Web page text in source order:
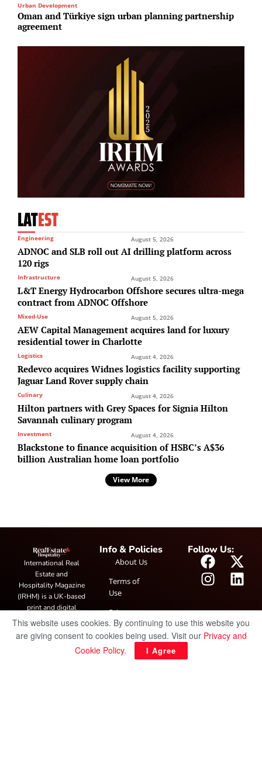
Urban Development
Oman and Türkiye sign urban planning partnership
agreement
LATEST
Engineering August 5, 2026
ADNOC and SLB roll out AI drilling platform across
120 rigs
Infrastructure August 5, 2026
L&T Energy Hydrocarbon Offshore secures ultra-mega
contract from ADNOC Offshore
Mixed-Use August 5, 2026
AEW Capital Management acquires land for luxury
residential tower in Charlotte
Logistics August 4, 2026
Redevco acquires Widnes logistics facility supporting
Jaguar Land Rover supply chain
Culinary August 4, 2026
Hilton partners with Grey Spaces for Signia Hilton
Savannah culinary program
Investment August 4, 2026
Blackstone to finance acquisition of HSBC’s A$36
billion Australian home loan portfolio
View More
International Real
Estate and
Hospitality Magazine
(IRHM) is a UK-based
print and digital
publication covering
hospitality trends,
featuring industry
Info & Policies
About Us
Terms of
Use
Privacy
Policy
Follow Us:
This website uses cookies. By continuing to use this website you
are giving consent to cookies being used. Visit our Privacy and
Cookie Policy. I Agree